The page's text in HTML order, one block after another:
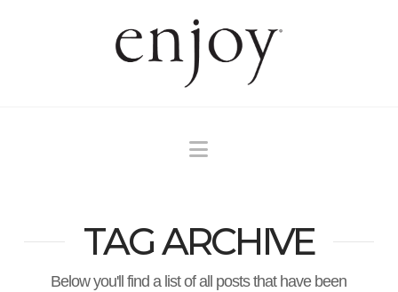
Navigation
TAG ARCHIVE
Below you'll find a list of all posts that have been